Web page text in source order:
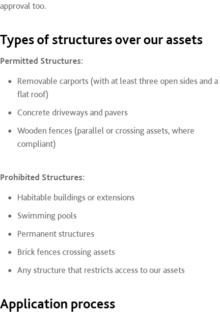
approval too.
Types of structures over our assets
Permitted Structures:
Removable carports (with at least three open sides and a
flat roof)
Concrete driveways and pavers
Wooden fences (parallel or crossing assets, where
compliant)
Prohibited Structures:
Habitable buildings or extensions
Swimming pools
Permanent structures
Brick fences crossing assets
Any structure that restricts access to our assets
Application process